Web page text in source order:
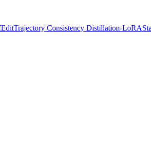
Trajectory Consistency Distillation-LoRA